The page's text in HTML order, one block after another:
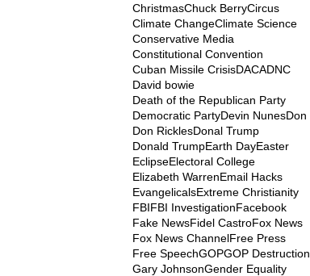
ChristmasChuck BerryCircus
Climate ChangeClimate Science
Conservative Media
Constitutional Convention
Cuban Missile CrisisDACADNC
David bowie
Death of the Republican Party
Democratic PartyDevin NunesDon
Don RicklesDonal Trump
Donald TrumpEarth DayEaster
EclipseElectoral College
Elizabeth WarrenEmail Hacks
EvangelicalsExtreme Christianity
FBIFBI InvestigationFacebook
Fake NewsFidel CastroFox News
Fox News ChannelFree Press
Free SpeechGOPGOP Destruction
Gary JohnsonGender Equality